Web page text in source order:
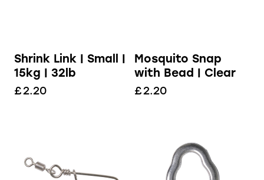
Shrink Link | Small |
15kg | 32lb
£2.20
Mosquito Snap
with Bead | Clear
£2.20